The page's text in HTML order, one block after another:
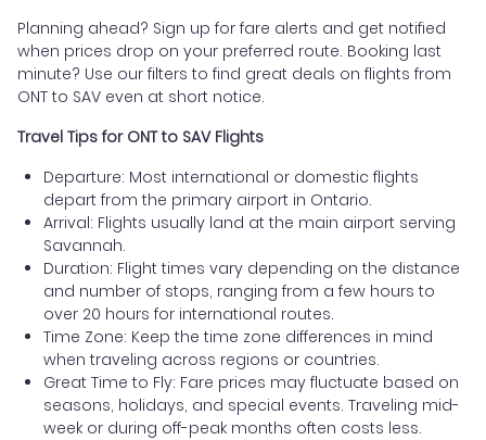
Planning ahead? Sign up for fare alerts and get notified
when prices drop on your preferred route. Booking last
minute? Use our filters to find great deals on flights from
ONT to SAV even at short notice.
Travel Tips for ONT to SAV Flights
Departure: Most international or domestic flights
depart from the primary airport in Ontario.
Arrival: Flights usually land at the main airport serving
Savannah.
Duration: Flight times vary depending on the distance
and number of stops, ranging from a few hours to
over 20 hours for international routes.
Time Zone: Keep the time zone differences in mind
when traveling across regions or countries.
Great Time to Fly: Fare prices may fluctuate based on
seasons, holidays, and special events. Traveling mid-
week or during off-peak months often costs less.